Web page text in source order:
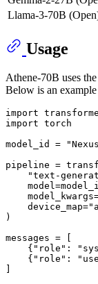
Llama-3-70B
Usage
Athene-70B uses
Below is an
import
import torch
model_id =
pipeline =
"text-
    device_map=
)
messages = [
    {
"role" :
    {
"role" :